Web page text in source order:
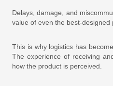
Delays, damage, and
value of even the best-designed
This is why logistics has
The experience of receiving
how the product is perceived.